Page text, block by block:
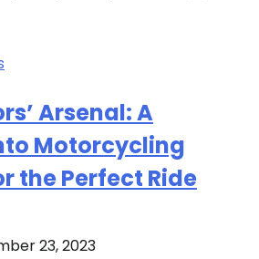
Arsenal: A
Motorcycling
the Perfect Ride
23, 2023